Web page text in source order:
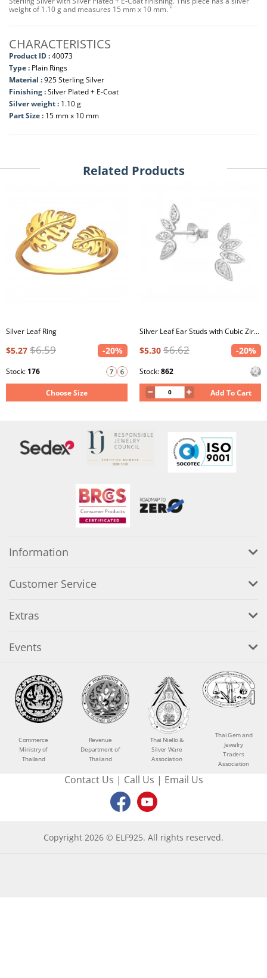
weight of 1.10 g and measures 15 mm x 10 mm. "
CHARACTERISTICS
Product ID :40073
Type : Plain Rings
Material :925 Sterling Silver
Finishing :Silver Plated + E-Coat
Silver weight : 1.10 g
Part Size : 15 mm x 10 mm
Related Products
Silver Leaf Ring
$5.27 $6.59 -20%
Stock: 176
Choose Size
Silver Leaf Ear Studs with Cubic Zirconia
$5.30 $6.62 -20%
Stock:862
Add To Cart
Information
Customer Service
Extras
Events
Commerce
Ministry of
Thailand
Revenue
Department of
Thailand
Thai Niello &
Silver Ware
Association
Thai Gem and
Jewelry
Traders
Association
Contact Us | Call Us | Email Us
Copyright 2026 © ELF925. All rights reserved.